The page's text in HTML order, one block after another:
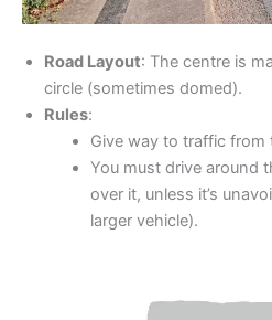
Road Layout: The centre is
circle (sometimes domed).
Rules:
Give way to traffic from
You must drive around
over it, unless it’s
larger vehicle).